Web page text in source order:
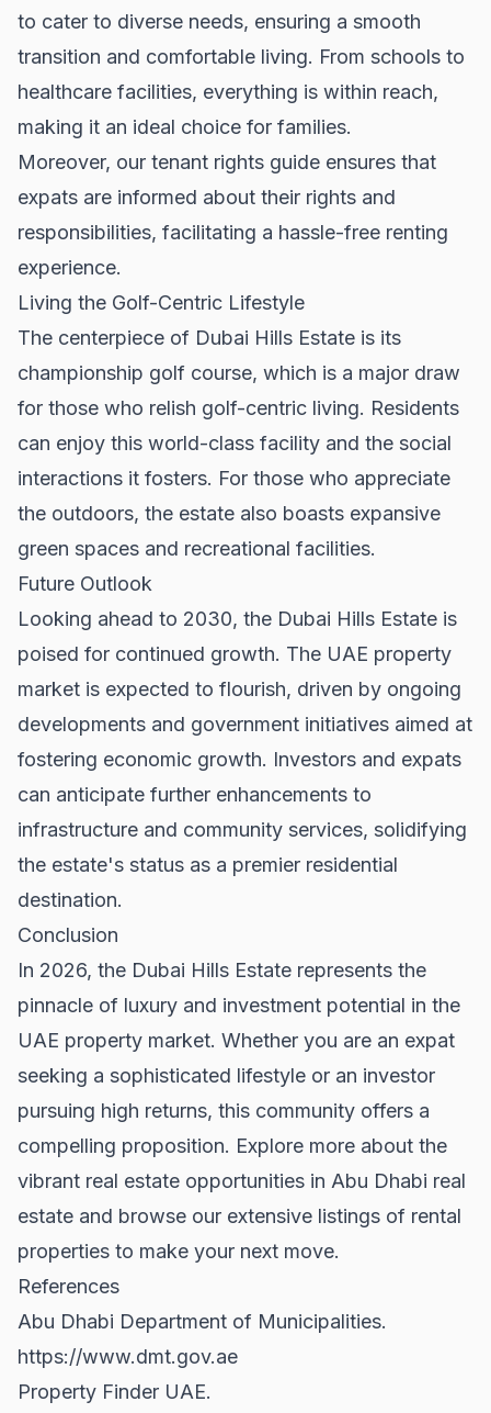
to cater to diverse needs, ensuring a smooth
transition and comfortable living. From schools to
healthcare facilities, everything is within reach,
making it an ideal choice for families.
Moreover, our tenant rights guide ensures that
expats are informed about their rights and
responsibilities, facilitating a hassle-free renting
experience.
Living the Golf-Centric Lifestyle
The centerpiece of Dubai Hills Estate is its
championship golf course, which is a major draw
for those who relish golf-centric living. Residents
can enjoy this world-class facility and the social
interactions it fosters. For those who appreciate
the outdoors, the estate also boasts expansive
green spaces and recreational facilities.
Future Outlook
Looking ahead to 2030, the Dubai Hills Estate is
poised for continued growth. The UAE property
market is expected to flourish, driven by ongoing
developments and government initiatives aimed at
fostering economic growth. Investors and expats
can anticipate further enhancements to
infrastructure and community services, solidifying
the estate's status as a premier residential
destination.
Conclusion
In 2026, the Dubai Hills Estate represents the
pinnacle of luxury and investment potential in the
UAE property market. Whether you are an expat
seeking a sophisticated lifestyle or an investor
pursuing high returns, this community offers a
compelling proposition. Explore more about the
vibrant real estate opportunities in Abu Dhabi real
estate and browse our extensive listings of rental
properties to make your next move.
References
Abu Dhabi Department of Municipalities.
https://www.dmt.gov.ae
Property Finder UAE.